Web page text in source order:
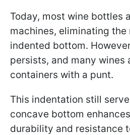
Today, most wine bottles
machines, eliminating the
indented bottom.
persists, and many wines
containers with a punt.
This indentation still
concave bottom
durability and resistance